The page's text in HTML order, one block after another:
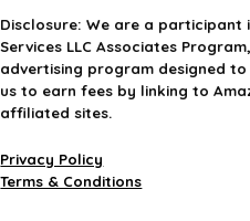
Disclosure: We are a participant
Services LLC Associates
advertising program designed
us to earn fees by linking to
affiliated sites.
Privacy Policy
Terms & Conditions